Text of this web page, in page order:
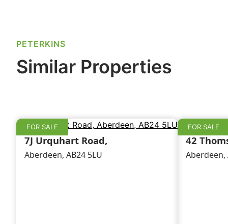
o
o
k
PETERKINS
Similar Properties
FOR SALE
7J Urquhart Road,
Aberdeen, AB24 5LU
FOR SALE
42
Aberdeen,